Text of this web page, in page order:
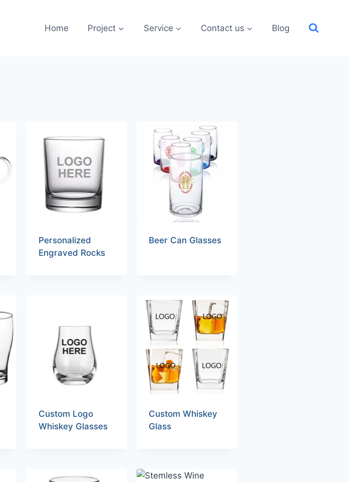
Home Project Service Contact us Blog
Personalized
Engraved Rocks
Beer Can Glasses
Custom Logo
Whiskey Glasses
Custom Whiskey
Glass